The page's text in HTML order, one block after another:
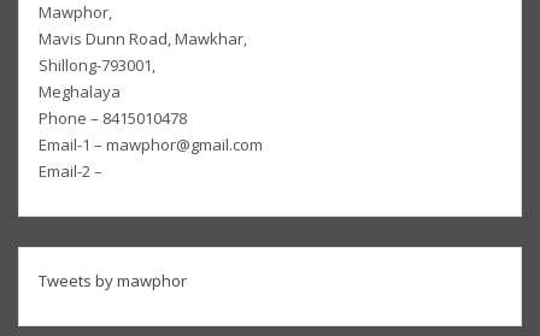
Mawphor,
Mavis Dunn Road, Mawkhar,
Shillong-793001,
Meghalaya
Phone – 8415010478
Email-1 – mawphor@gmail.com
Email-2 –
Tweets by mawphor